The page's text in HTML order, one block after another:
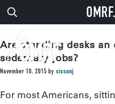
Are standing desks an
sedentary jobs?
November 10, 2015 by sissonj
For most Americans,